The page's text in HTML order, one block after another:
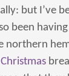
but I’ve
been
northern
Christmas